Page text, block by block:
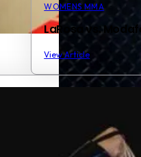
WOMENS MMA
LaRosa vs.
View Article